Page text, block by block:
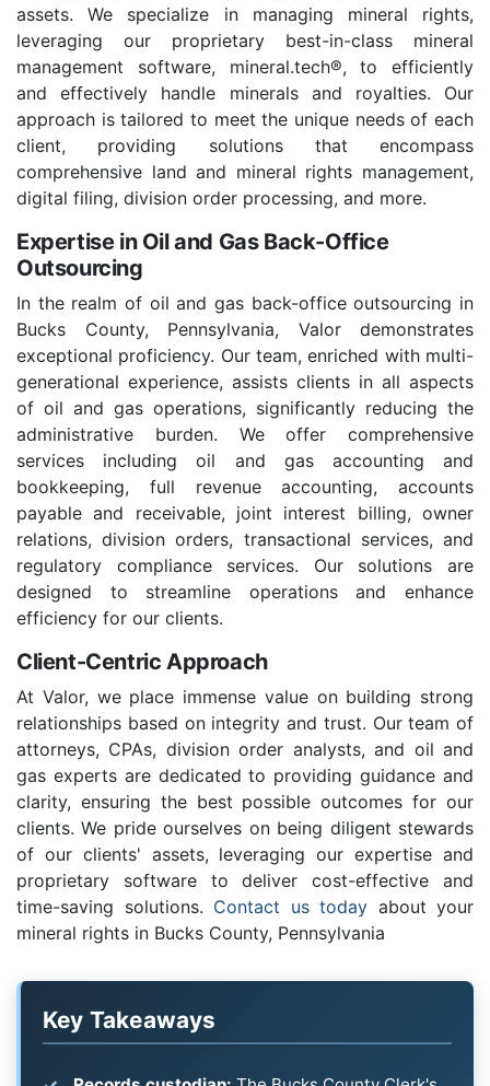
assets. We specialize in managing mineral rights,
leveraging our proprietary best-in-class mineral
management software, mineral.tech®, to efficiently
and effectively handle minerals and royalties. Our
approach is tailored to meet the unique needs of each
client, providing solutions that encompass
comprehensive land and mineral rights management,
digital filing, division order processing, and more.
Expertise in Oil and Gas Back-Office
Outsourcing
In the realm of oil and gas back-office outsourcing in
Bucks County, Pennsylvania, Valor demonstrates
exceptional proficiency. Our team, enriched with multi-
generational experience, assists clients in all aspects
of oil and gas operations, significantly reducing the
administrative burden. We offer comprehensive
services including oil and gas accounting and
bookkeeping, full revenue accounting, accounts
payable and receivable, joint interest billing, owner
relations, division orders, transactional services, and
regulatory compliance services. Our solutions are
designed to streamline operations and enhance
efficiency for our clients.
Client-Centric Approach
At Valor, we place immense value on building strong
relationships based on integrity and trust. Our team of
attorneys, CPAs, division order analysts, and oil and
gas experts are dedicated to providing guidance and
clarity, ensuring the best possible outcomes for our
clients. We pride ourselves on being diligent stewards
of our clients' assets, leveraging our expertise and
proprietary software to deliver cost-effective and
time-saving solutions. Contact us today about your
mineral rights in Bucks County, Pennsylvania
Key Takeaways